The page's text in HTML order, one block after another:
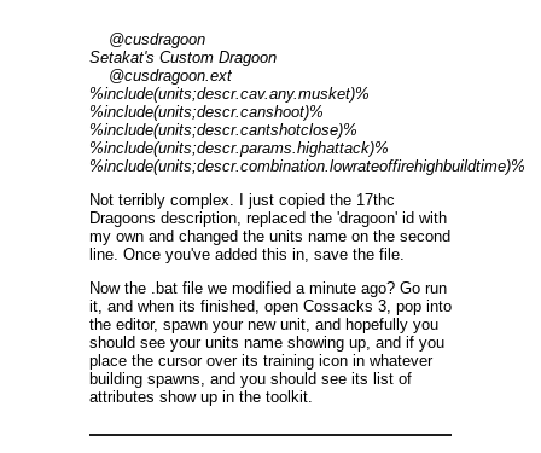
@cusdragoon
Setakat's Custom Dragoon
@cusdragoon.ext
%include(units;descr.cav.any.musket)%
%include(units;descr.canshoot)%
%include(units;descr.cantshotclose)%
%include(units;descr.params.highattack)%
%include(units;descr.combination.lowrateoffirehighbuildtime)%
Not terribly complex. I just copied the 17thc
Dragoons description, replaced the 'dragoon' id with
my own and changed the units name on the second
line. Once you've added this in, save the file.
Now the .bat file we modified a minute ago? Go run
it, and when its finished, open Cossacks 3, pop into
the editor, spawn your new unit, and hopefully you
should see your units name showing up, and if you
place the cursor over its training icon in whatever
building spawns, and you should see its list of
attributes show up in the toolkit.